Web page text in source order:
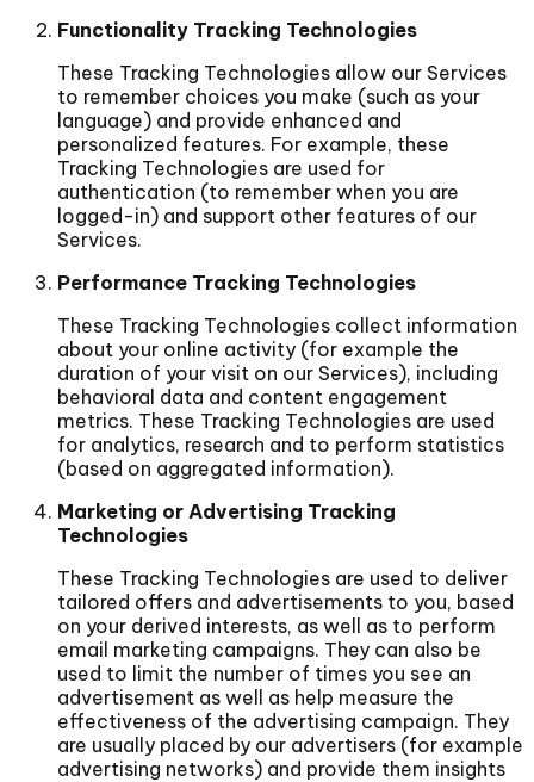
Functionality Tracking Technologies
These Tracking Technologies allow our Services
to remember choices you make (such as your
language) and provide enhanced and
personalized features. For example, these
Tracking Technologies are used for
authentication (to remember when you are
logged-in) and support other features of our
Services.
Performance Tracking Technologies
These Tracking Technologies collect information
about your online activity (for example the
duration of your visit on our Services), including
behavioral data and content engagement
metrics. These Tracking Technologies are used
for analytics, research and to perform statistics
(based on aggregated information).
Marketing or Advertising Tracking
Technologies
These Tracking Technologies are used to deliver
tailored offers and advertisements to you, based
on your derived interests, as well as to perform
email marketing campaigns. They can also be
used to limit the number of times you see an
advertisement as well as help measure the
effectiveness of the advertising campaign. They
are usually placed by our advertisers (for example
advertising networks) and provide them insights